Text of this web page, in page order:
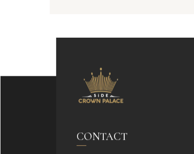
CONTACT